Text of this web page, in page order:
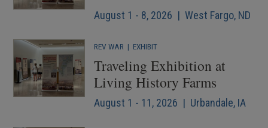
August 1 - 8, 2026 | West Fargo, ND
REV WAR | EXHIBIT
Traveling Exhibition at
Living History Farms
August 1 - 11, 2026 | Urbandale, IA